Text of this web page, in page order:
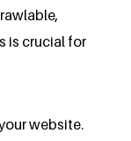
is crucial for
website.